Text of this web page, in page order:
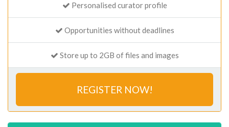
Personalised curator profile
Opportunities without deadlines
Store up to 2GB of files and images
REGISTER NOW!